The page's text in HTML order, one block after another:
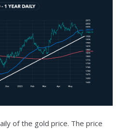
of the gold price. The price